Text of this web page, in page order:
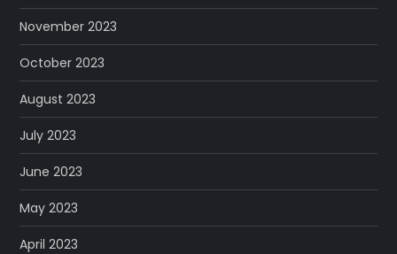
November 2023
October 2023
August 2023
July 2023
June 2023
May 2023
April 2023